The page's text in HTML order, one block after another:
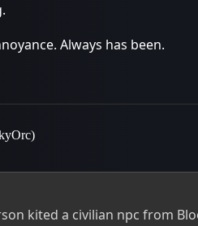
Always has been.
kited a civilian npc from